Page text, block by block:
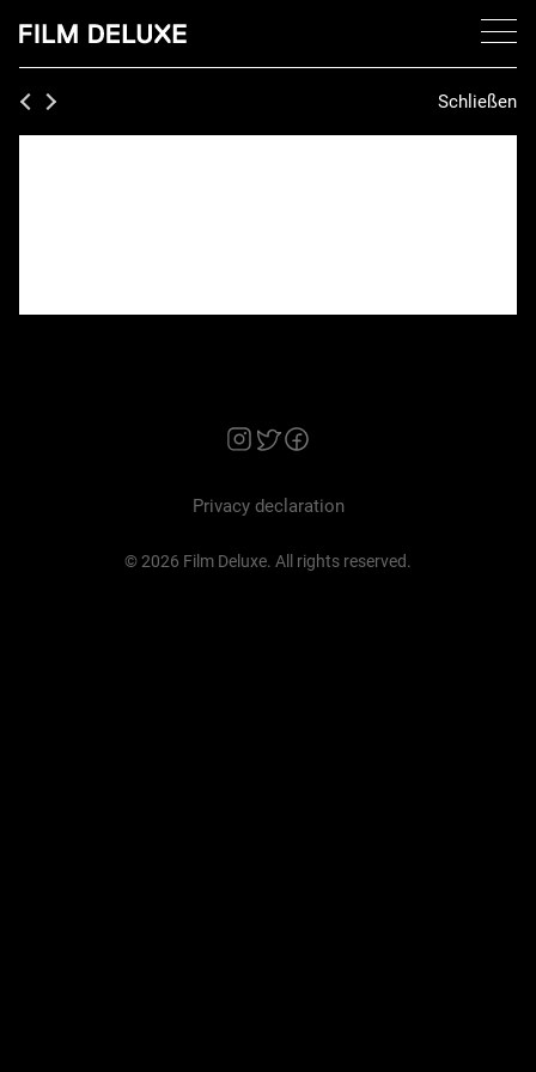
Schließen
Privacy declaration
© 2026 Film Deluxe. All rights reserved.